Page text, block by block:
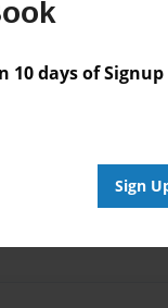
10 days of Signup
Sign